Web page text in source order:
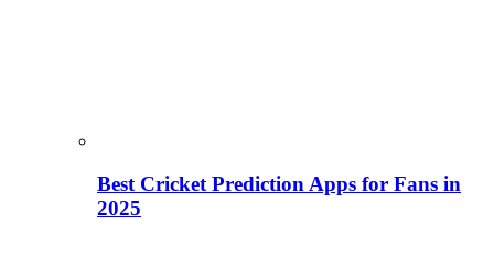
Best Cricket Prediction Apps for Fans in
2025